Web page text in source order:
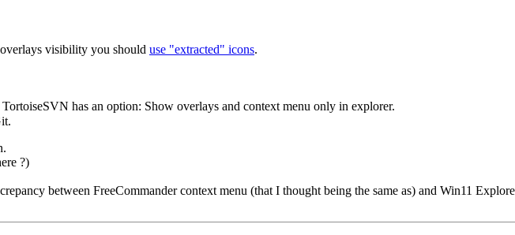
visibility you should use "extracted" icons.
has an option: Show overlays and context menu only in explorer.
?)
between FreeCommander context menu (that I thought being the same as) and Win11